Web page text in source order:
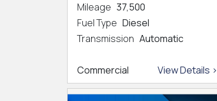
Mileage 37,500
Fuel Type Diesel
Transmission Automatic
Commercial View Details >